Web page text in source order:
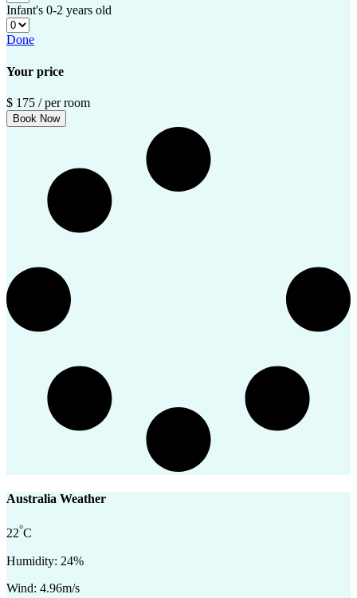
Infant's 0-2 years old
Done
Your price
$ 175 / per room
Book Now
Australia Weather
22°C
Humidity: 24%
Wind: 4.96m/s